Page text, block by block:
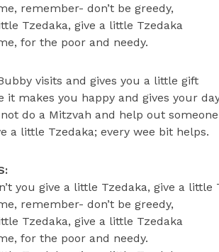
remember- don’t be greedy,
Tzedaka, give a little Tzedaka
for the poor and needy.
visits and gives you a little gift
it makes you happy and gives your
do a Mitzvah and help out
a little Tzedaka; every wee bit helps.
you give a little Tzedaka, give a little
remember- don’t be greedy,
Tzedaka, give a little Tzedaka
for the poor and needy.